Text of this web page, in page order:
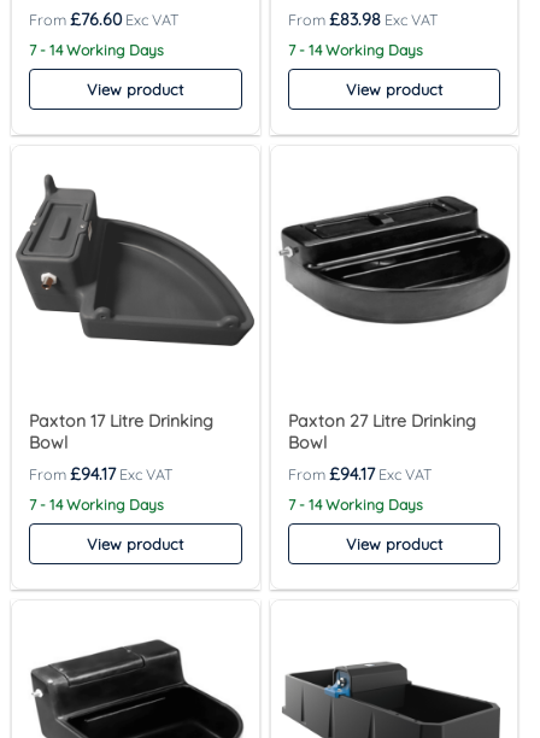
£76.60
7 - 14 Working Days
View product
£83.98
7 - 14 Working Days
View product
Paxton 17 Litre Drinking
Bowl
£94.17
7 - 14 Working Days
View product
Paxton 27 Litre Drinking
Bowl
£94.17
7 - 14 Working Days
View product